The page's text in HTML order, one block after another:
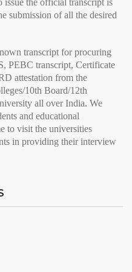
issue the official transcript is
submission of all the desired
transcript for procuring
PEBC transcript, Certificate
attestation from the
10th Board/12th
all over India. We
and educational
to visit the universities
in providing theirinterview